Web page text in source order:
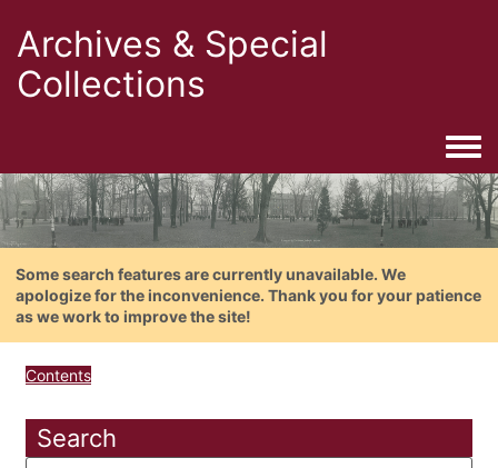
Archives & Special
Collections
Some search features are currently unavailable. We
apologize for the inconvenience. Thank you for your patience
as we work to improve the site!
Contents
Search